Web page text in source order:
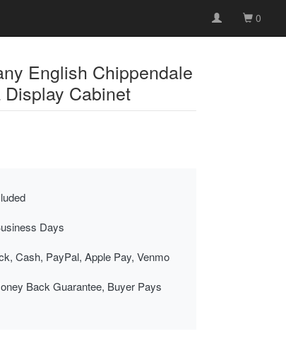
0
English Chippendale
Cabinet
Days
Cash, PayPal, Apple Pay, Venmo
Back Guarantee, Buyer Pays